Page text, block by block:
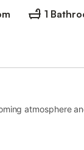
1
atmosphere